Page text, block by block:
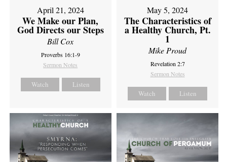
April 21, 2024
We Make our Plan,
God Directs our Steps
Bill Cox
Proverbs 16:1-9
Sermon Notes
Watch Listen
May 5, 2024
The Characteristics of
a Healthy Church, Pt.
1
Mike Proud
Revelation 2:7
Sermon Notes
Watch Listen